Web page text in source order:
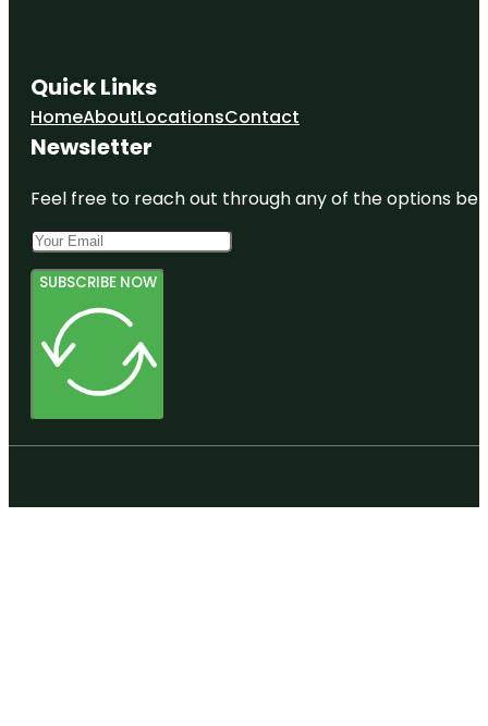
Quick Links
HomeAboutLocationsContact
Newsletter
Feel free to reach out through any of the options
SUBSCRIBE NOW